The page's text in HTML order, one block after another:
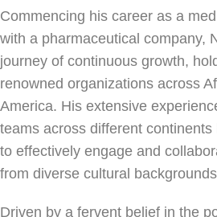
Commencing his career as a
with a pharmaceutical company,
journey of continuous growth,
renowned organizations across
America. His extensive
teams across different
to effectively engage and
from diverse cultural
Driven by a fervent belief in the